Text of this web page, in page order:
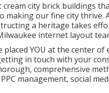
cream city brick buildings
making our fine city
a heritage takes
internet layout
placed YOU at the center
in touch with your
comprehensive
management, social